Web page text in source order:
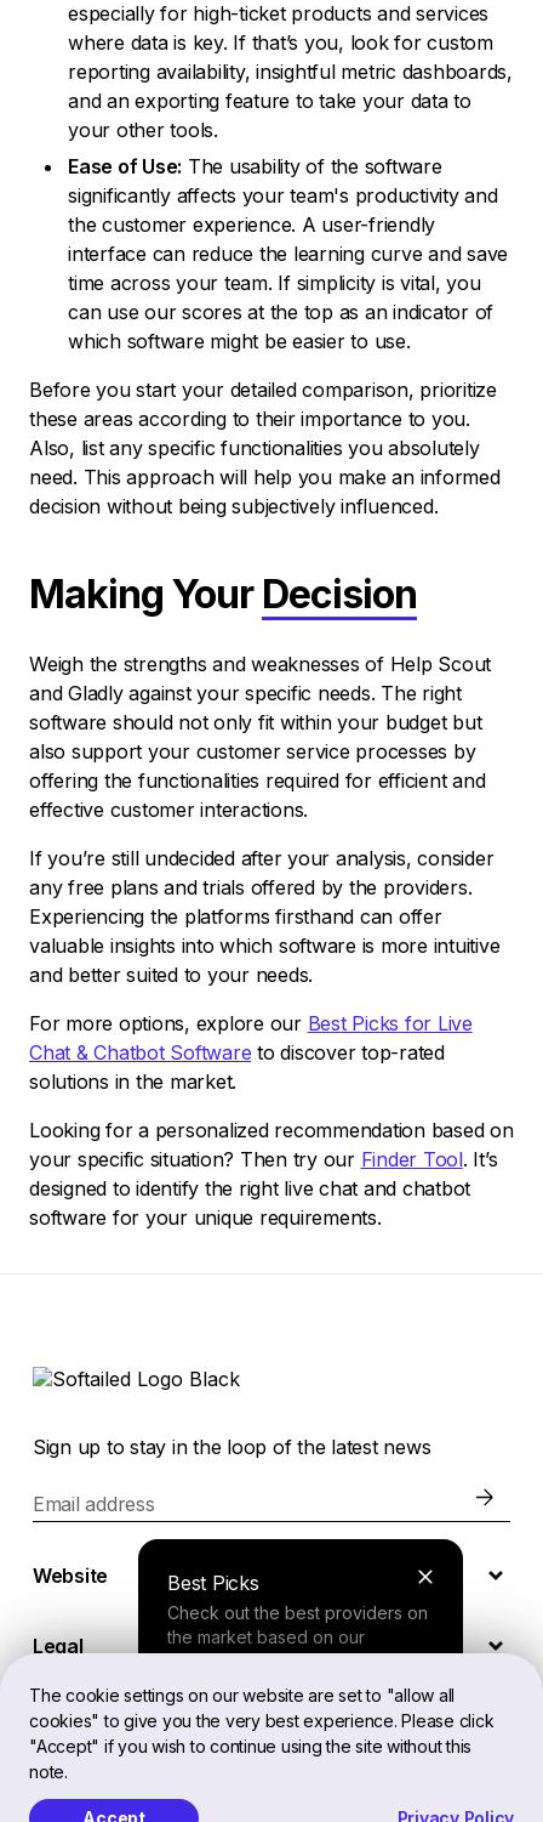
The cookie settings on our website are set to "allow all
cookies" to give you the very best experience. Please click
"Accept" if you wish to continue using the site without this
note.
Accept Privacy Policy
especially for high-ticket products and services
where data is key. If that’s you, look for custom
reporting availability, insightful metric dashboards,
and an exporting feature to take your data to
your other tools.
Ease of Use: The usability of the software
significantly affects your team's productivity and
the customer experience. A user-friendly
interface can reduce the learning curve and save
time across your team. If simplicity is vital, you
can use our scores at the top as an indicator of
which software might be easier to use.
Before you start your detailed comparison, prioritize
these areas according to their importance to you.
Also, list any specific functionalities you absolutely
need. This approach will help you make an informed
decision without being subjectively influenced.
Making Your Decision
Weigh the strengths and weaknesses of Help Scout
and Gladly against your specific needs. The right
software should not only fit within your budget but
also support your customer service processes by
offering the functionalities required for efficient and
effective customer interactions.
If you’re still undecided after your analysis, consider
any free plans and trials offered by the providers.
Experiencing the platforms firsthand can offer
valuable insights into which software is more intuitive
and better suited to your needs.
For more options, explore our Best Picks for Live
Chat & Chatbot Software to discover top-rated
solutions in the market.
Looking for a personalized recommendation based on
your specific situation? Then try our Finder Tool. It’s
designed to identify the right live chat and chatbot
software for your unique requirements.
Best Picks
Check out the best providers on
the market based on our
Finder Tool
your needs and receive a
Sign up to stay in the loop of the latest news
Email address
Website
Legal
EN